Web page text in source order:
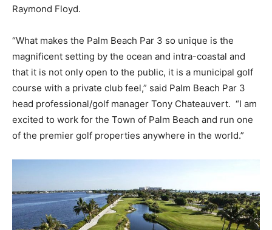
Raymond Floyd.
“What makes the Palm Beach Par 3 so unique is the
magnificent setting by the ocean and intra-coastal and
that it is not only open to the public, it is a municipal golf
course with a private club feel,” said Palm Beach Par 3
head professional/golf manager Tony Chateauvert. “I am
excited to work for the Town of Palm Beach and run one
of the premier golf properties anywhere in the world.”